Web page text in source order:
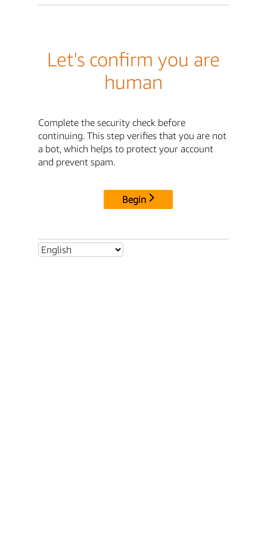
Let's confirm you are
human
Complete the security check before
continuing. This step verifies that you are not
a bot, which helps to protect your account
and prevent spam.
Begin